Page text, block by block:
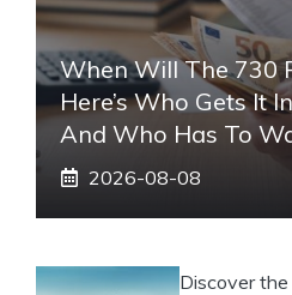
When Will The 730
Here’s Who Gets It
And Who Has To
2026-08-08
Discover